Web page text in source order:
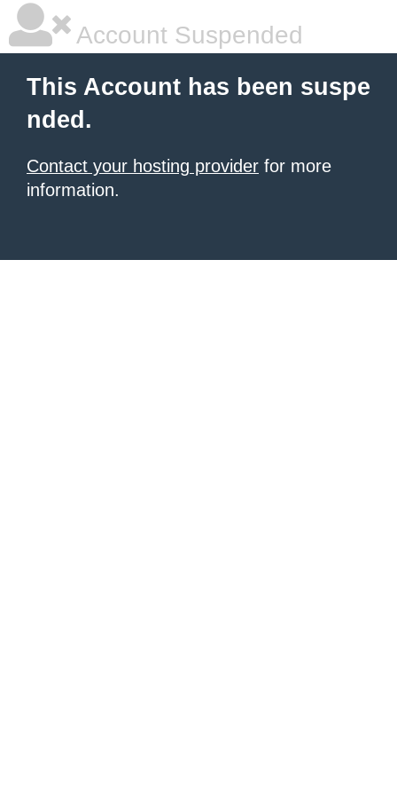
Account Suspended
This Account has been suspe
nded.
Contact your hosting provider for more
information.